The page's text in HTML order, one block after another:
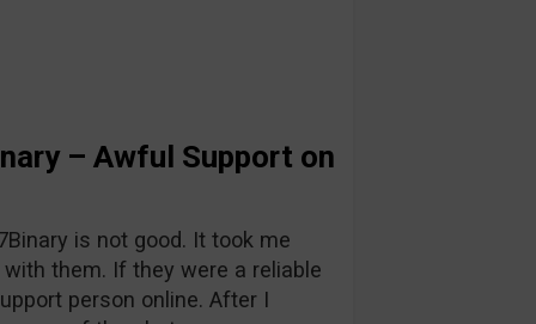
– Awful Support on
is not good. It took me
them. If they were a reliable
person online. After I